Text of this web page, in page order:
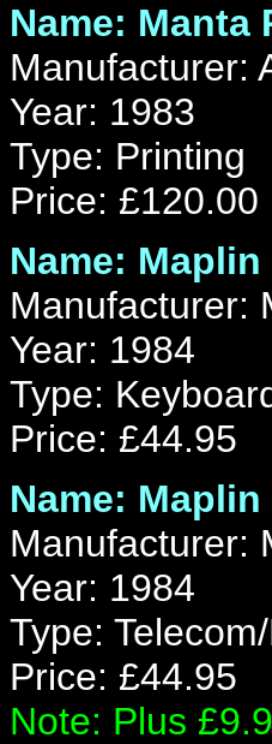
Name: Manta
Manufacturer:
Year: 1983
Type: Printing
Price: £120.00
Name:
Manufacturer:
Year: 1984
Type:
Price: £44.95
Name: Maplin
Manufacturer:
Year: 1984
Type:
Price: £44.95
Note: Plus